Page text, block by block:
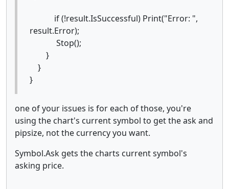
if (!result.IsSuccessful) Print("Error: ",
result.Error);
Stop();
}
}
}
one of your issues is for each of those, you're
using the chart's current symbol to get the ask and
pipsize, not the currency you want.
Symbol.Ask gets the charts current symbol's
asking price.